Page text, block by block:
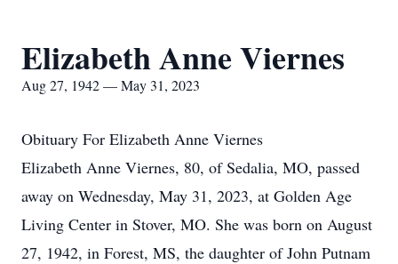
Elizabeth Anne Viernes
Aug 27, 1942 — May 31, 2023
Obituary For Elizabeth Anne Viernes
Elizabeth Anne Viernes, 80, of Sedalia, MO, passed
away on Wednesday, May 31, 2023, at Golden Age
Living Center in Stover, MO. She was born on August
27, 1942, in Forest, MS, the daughter of John Putnam